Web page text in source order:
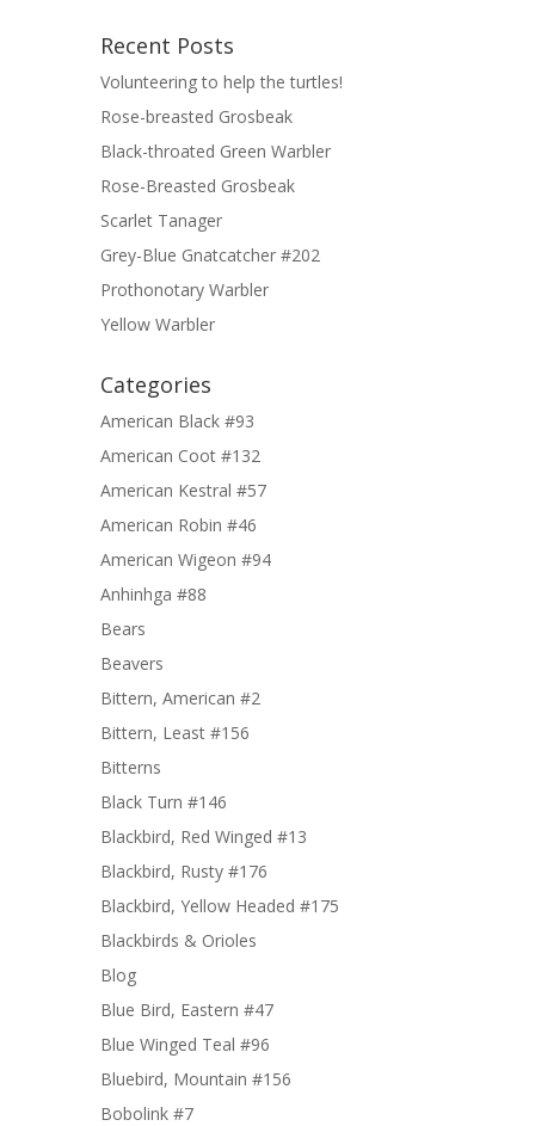
Recent Posts
Volunteering to help the turtles!
Rose-breasted Grosbeak
Black-throated Green Warbler
Rose-Breasted Grosbeak
Scarlet Tanager
Grey-Blue Gnatcatcher #202
Prothonotary Warbler
Yellow Warbler
Categories
American Black #93
American Coot #132
American Kestral #57
American Robin #46
American Wigeon #94
Anhinhga #88
Bears
Beavers
Bittern, American #2
Bittern, Least #156
Bitterns
Black Turn #146
Blackbird, Red Winged #13
Blackbird, Rusty #176
Blackbird, Yellow Headed #175
Blackbirds & Orioles
Blog
Blue Bird, Eastern #47
Blue Winged Teal #96
Bluebird, Mountain #156
Bobolink #7